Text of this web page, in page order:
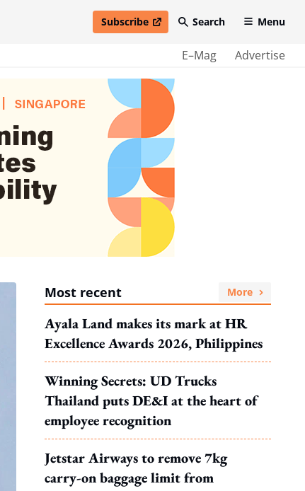
Subscribe
open in new windowSearch Menu
E–Mag Advertise
Most recent More
Ayala Land makes its mark at HR
Excellence Awards 2026, Philippines
Winning Secrets: UD Trucks
Thailand puts DE&I at the heart of
employee recognition
Jetstar Airways to remove 7kg
carry-on baggage limit from